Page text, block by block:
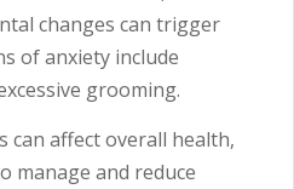
changes can trigger
of anxiety include
grooming.
can affect overall health,
manage and reduce